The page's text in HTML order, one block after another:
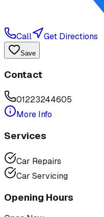
Call Get Directions
Save
Contact
01223244605
More Info
Services
Car Repairs
Car Servicing
Opening Hours